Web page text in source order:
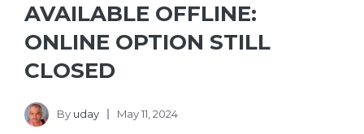
AVAILABLE OFFLINE:
ONLINE OPTION STILL
CLOSED
By uday May 11, 2024